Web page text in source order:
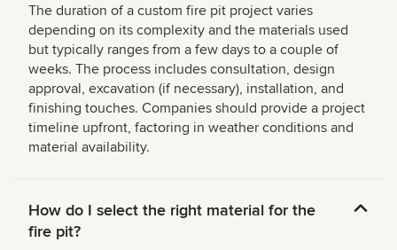
The duration of a custom fire pit project varies
depending on its complexity and the materials used
but typically ranges from a few days to a couple of
weeks. The process includes consultation, design
approval, excavation (if necessary), installation, and
finishing touches. Companies should provide a project
timeline upfront, factoring in weather conditions and
material availability.
How do I select the right material for the
fire pit?